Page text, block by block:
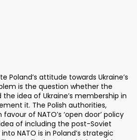
attitude towards Ukraine’s
is the question whether the
idea of Ukraine’s membership in
it. The Polish authorities,
of NATO’s ‘open door’ policy
of including the post-Soviet
NATO is in Poland’s strategic